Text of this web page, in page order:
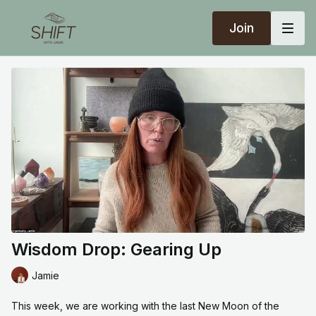
Join
Wisdom Drop: Gearing Up
Jamie
This week, we are working with the last New Moon of the